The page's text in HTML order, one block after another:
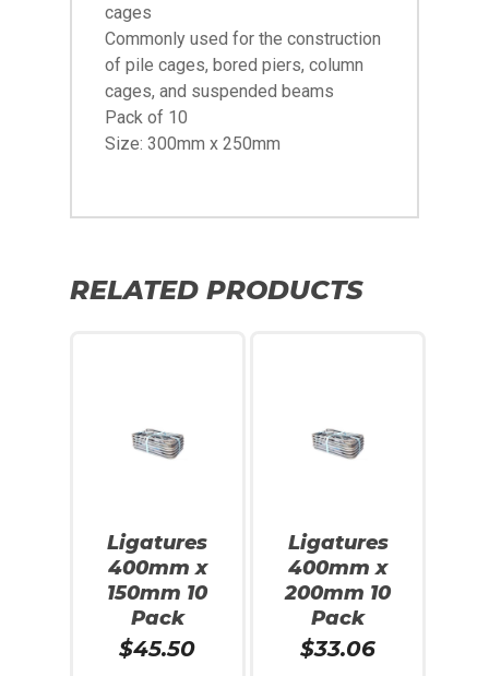
cages
Commonly used for the construction
of pile cages, bored piers, column
cages, and suspended beams
Pack of 10
Size: 300mm x 250mm
RELATED PRODUCTS
Ligatures
400mm x
150mm 10
Pack
$45.50
Ligatures
400mm x
200mm 10
Pack
$33.06